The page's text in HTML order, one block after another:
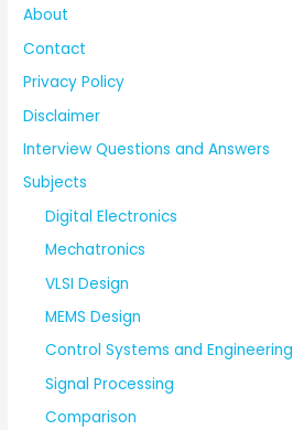
About
Contact
Privacy Policy
Disclaimer
Interview Questions and Answers
Subjects
Digital Electronics
Mechatronics
VLSI Design
MEMS Design
Control Systems and Engineering
Signal Processing
Comparison